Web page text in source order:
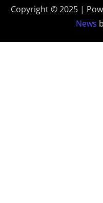
Copyright © 2025 |
News